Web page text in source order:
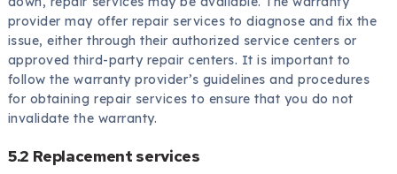
provider may offer repair services to diagnose and fix the
issue, either through their authorized service centers or
approved third-party repair centers. It is important to
follow the warranty provider’s guidelines and procedures
for obtaining repair services to ensure that you do not
invalidate the warranty.
5.2 Replacement services